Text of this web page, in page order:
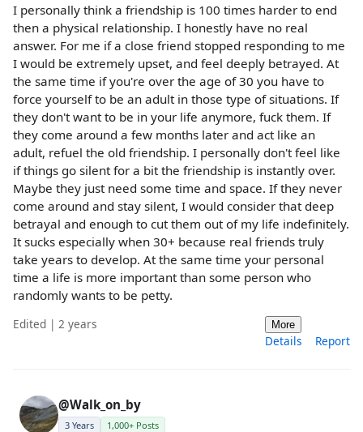
I personally think a friendship is 100 times harder to end
then a physical relationship. I honestly have no real
answer. For me if a close friend stopped responding to me
I would be extremely upset, and feel deeply betrayed. At
the same time if you're over the age of 30 you have to
force yourself to be an adult in those type of situations. If
they don't want to be in your life anymore, fuck them. If
they come around a few months later and act like an
adult, refuel the old friendship. I personally don't feel like
if things go silent for a bit the friendship is instantly over.
Maybe they just need some time and space. If they never
come around and stay silent, I would consider that deep
betrayal and enough to cut them out of my life indefinitely.
It sucks especially when 30+ because real friends truly
take years to develop. At the same time your personal
time a life is more important than some person who
randomly wants to be petty.
Edited | 2 years More
Details Report
@Walk_on_by
3 Years 1,000+ Posts